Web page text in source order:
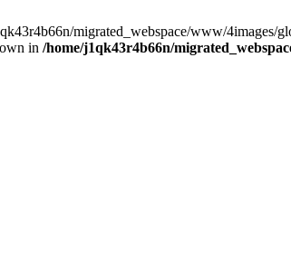
migrated_webspace/www/4images/
in /home/j1qk43r4b66n/